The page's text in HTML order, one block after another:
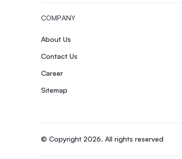
COMPANY
About Us
Contact Us
Career
Sitemap
© Copyright 2026. All rights reserved